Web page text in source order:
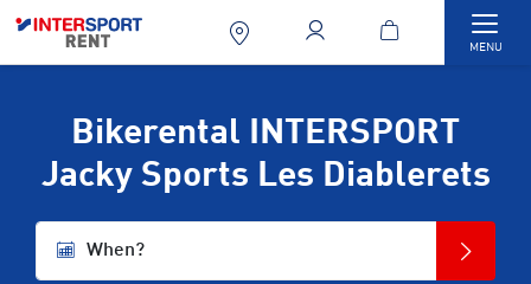
MENU
Bikerental INTERSPORT
Jacky Sports Les Diablerets
When?